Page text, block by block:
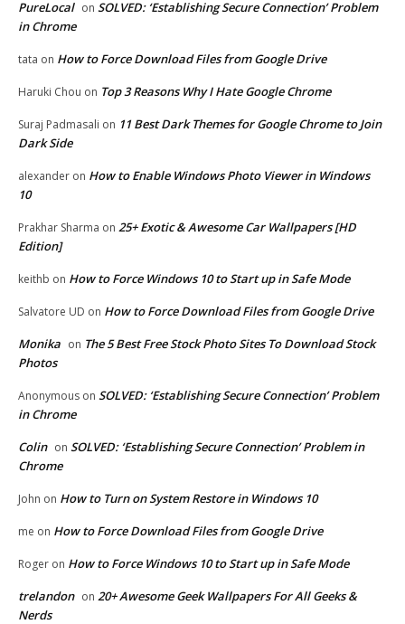
PureLocal on SOLVED: ‘Establishing Secure Connection’ Problem
in Chrome
tata on How to Force Download Files from Google Drive
Haruki Chou on Top 3 Reasons Why I Hate Google Chrome
Suraj Padmasali on 11 Best Dark Themes for Google Chrome to Join
Dark Side
alexander on How to Enable Windows Photo Viewer in Windows
10
Prakhar Sharma on 25+ Exotic & Awesome Car Wallpapers [HD
Edition]
keithb on How to Force Windows 10 to Start up in Safe Mode
Salvatore UD on How to Force Download Files from Google Drive
Monika on The 5 Best Free Stock Photo Sites To Download Stock
Photos
Anonymous on SOLVED: ‘Establishing Secure Connection’ Problem
in Chrome
Colin on SOLVED: ‘Establishing Secure Connection’ Problem in
Chrome
John on How to Turn on System Restore in Windows 10
me on How to Force Download Files from Google Drive
Roger on How to Force Windows 10 to Start up in Safe Mode
trelandon on 20+ Awesome Geek Wallpapers For All Geeks &
Nerds